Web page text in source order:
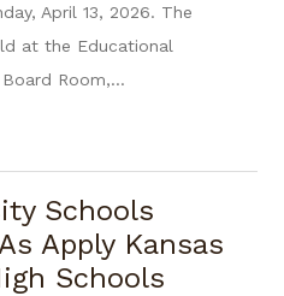
April 13, 2026. The
at the Educational
Room,...
Schools
Apply Kansas
Schools